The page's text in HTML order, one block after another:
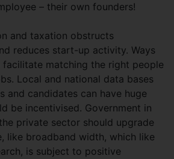
– their own founders!
and taxation obstructs
reduces start-up activity. Ways
matching the right people
Local and national data bases
and candidates can have huge
be incentivised. Government in
private sector should upgrade
like broadband width, which like
is subject to positive